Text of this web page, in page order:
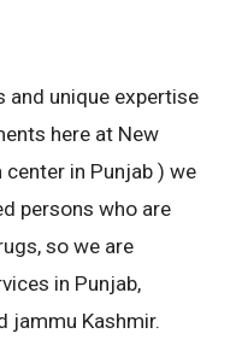
and unique expertise
here at New
center in Punjab ) we
persons who are
so we are
in Punjab,
jammu Kashmir.